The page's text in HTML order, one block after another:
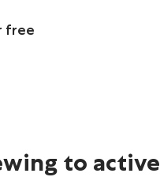
free
to